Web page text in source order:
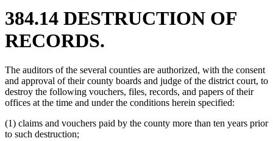
384.14 DESTRUCTION OF
RECORDS.
The auditors of the several counties are authorized, with the consent
and approval of their county boards and judge of the district court, to
destroy the following vouchers, files, records, and papers of their
offices at the time and under the conditions herein specified:
(1) claims and vouchers paid by the county more than ten years prior
to such destruction;